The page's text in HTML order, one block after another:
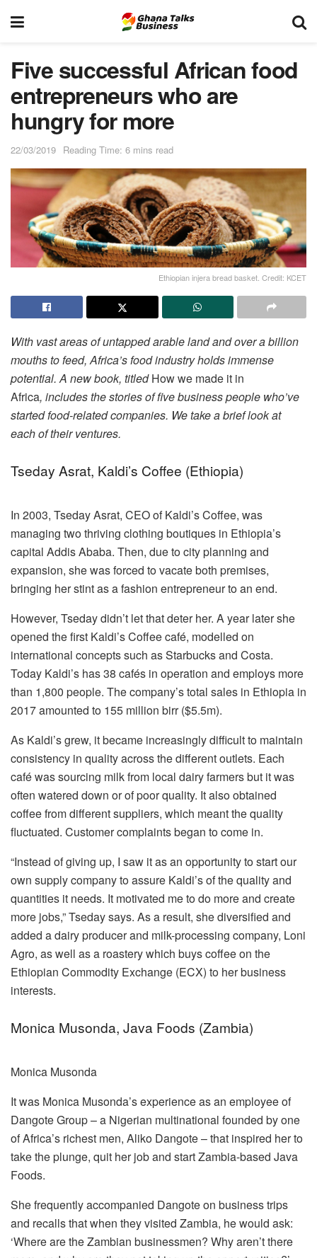
Five successful African food
entrepreneurs who are
hungry for more
22/03/2019 Reading Time: 6 mins read
Ethiopian injera bread basket. Credit: KCET
With vast areas of untapped arable land and over a billion
mouths to feed, Africa’s food industry holds immense
potential. A new book, titledHow we made it in
Africa, includes the stories of five business people who’ve
started food-related companies. We take a brief look at
each of their ventures.
Tseday Asrat, Kaldi’s Coffee (Ethiopia)
In 2003, Tseday Asrat, CEO of Kaldi’s Coffee, was
managing two thriving clothing boutiques in Ethiopia’s
capital Addis Ababa. Then, due to city planning and
expansion, she was forced to vacate both premises,
bringing her stint as a fashion entrepreneur to an end.
However, Tseday didn’t let that deter her. A year later she
opened the first Kaldi’s Coffee café, modelled on
international concepts such as Starbucks and Costa.
Today Kaldi’s has 38 cafés in operation and employs more
than 1,800 people. The company’s total sales in Ethiopia in
2017 amounted to 155 million birr ($5.5m).
As Kaldi’s grew, it became increasingly difficult to maintain
consistency in quality across the different outlets. Each
café was sourcing milk from local dairy farmers but it was
often watered down or of poor quality. It also obtained
coffee from different suppliers, which meant the quality
fluctuated. Customer complaints began to come in.
“Instead of giving up, I saw it as an opportunity to start our
own supply company to assure Kaldi’s of the quality and
quantities it needs. It motivated me to do more and create
more jobs,” Tseday says. As a result, she diversified and
added a dairy producer and milk-processing company, Loni
Agro, as well as a roastery which buys coffee on the
Ethiopian Commodity Exchange (ECX) to her business
interests.
Monica Musonda, Java Foods (Zambia)
Monica Musonda
It was Monica Musonda’s experience as an employee of
Dangote Group – a Nigerian multinational founded by one
of Africa’s richest men, Aliko Dangote – that inspired her to
take the plunge, quit her job and start Zambia-based Java
Foods.
She frequently accompanied Dangote on business trips
and recalls that when they visited Zambia, he would ask:
‘Where are the Zambian businessmen? Why aren’t there